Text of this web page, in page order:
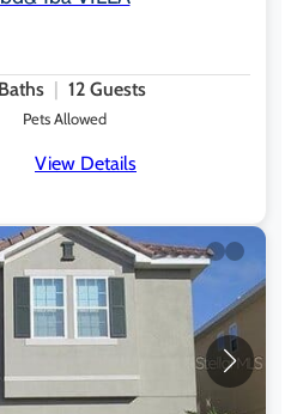
Baths 12Guests
Pets Allowed
View Details